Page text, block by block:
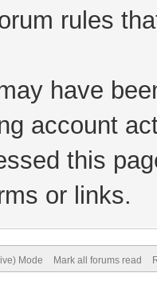
rules
have
account
this
or links.
Mode Mark all forums read